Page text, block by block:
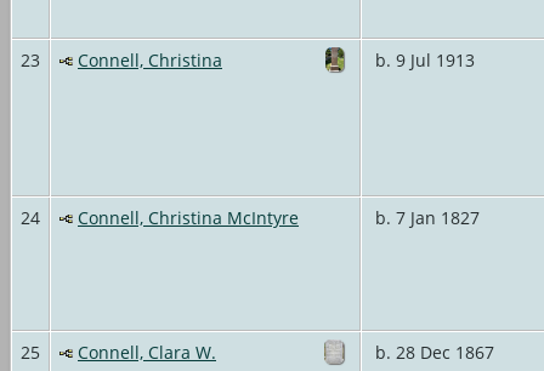
23 Connell, Christina b. 9 Jul 1913
24 Connell, Christina McIntyre b. 7 Jan 1827
25 Connell, Clara W. b. 28 Dec 1867